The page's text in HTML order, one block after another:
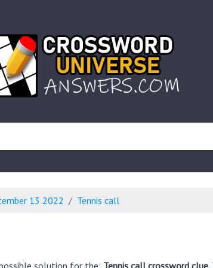
13 2022 Tennis call
solution for the: Tennis call crossword clue.